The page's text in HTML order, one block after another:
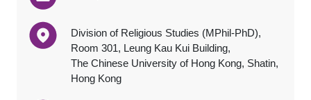
Division of Religious Studies (MPhil-PhD),
Room 301, Leung Kau Kui Building,
The Chinese University of Hong Kong, Shatin,
Hong Kong